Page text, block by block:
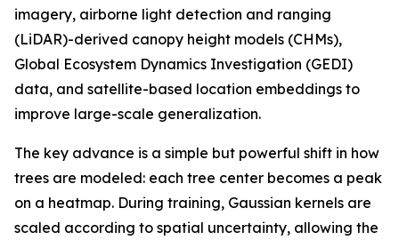
imagery, airborne light detection and ranging
(LiDAR)-derived canopy height models (CHMs),
Global Ecosystem Dynamics Investigation (GEDI)
data, and satellite-based location embeddings to
improve large-scale generalization.
The key advance is a simple but powerful shift in how
trees are modeled: each tree center becomes a peak
on a heatmap. During training, Gaussian kernels are
scaled according to spatial uncertainty, allowing the